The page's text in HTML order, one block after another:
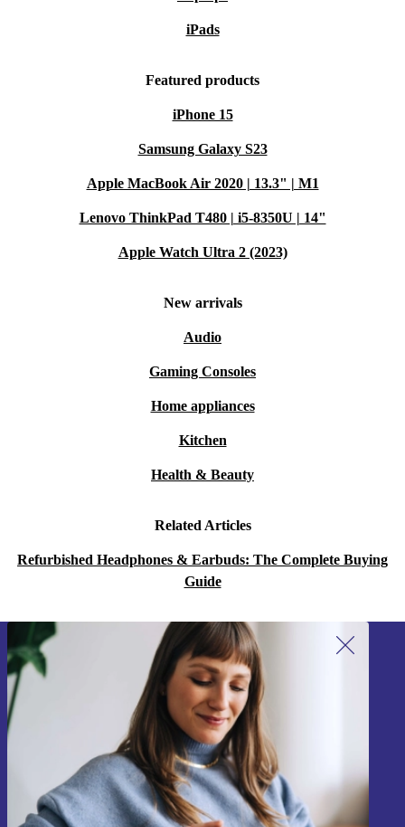
iPads
Featured products
iPhone 15
Samsung Galaxy S23
Apple MacBook Air 2020 | 13.3" | M1
Lenovo ThinkPad T480 | i5-8350U | 14"
Apple Watch Ultra 2 (2023)
New arrivals
Audio
Gaming Consoles
Home appliances
Kitchen
Health & Beauty
Related Articles
Refurbished Headphones & Earbuds: The Complete Buying
Guide
Sign up for our newsletter!
Never miss an offer again.
Sign up